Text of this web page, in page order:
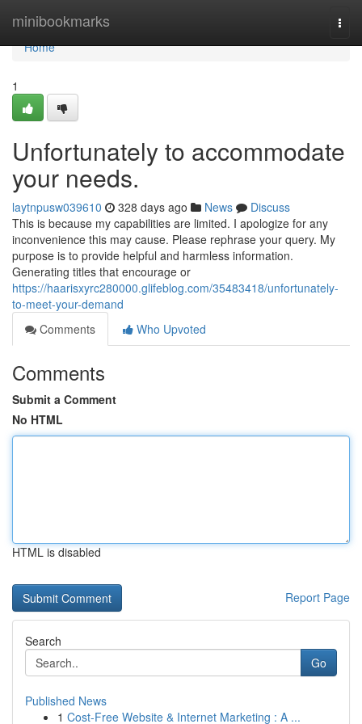
minibookmarks
Home
Home
1
Unfortunately to accommodate
your needs.
laytnpusw039610 328 days ago News
Discuss
This is because my capabilities are limited. I apologize for any
inconvenience this may cause. Please rephrase your query. My
purpose is to provide helpful and harmless information.
Generating titles that encourage or
https://haarisxyrc280000.glifeblog.com/35483418/unfortunately-
to-meet-your-demand
Comments
Who Upvoted
Comments
Submit a Comment
No HTML
HTML is disabled
Report Page
Search
Go
Published News
1 Cost-Free Website & Internet Marketing : A ...